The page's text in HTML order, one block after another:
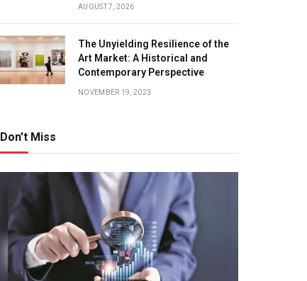
AUGUST 7, 2026
The Unyielding Resilience of the
Art Market: A Historical and
Contemporary Perspective
NOVEMBER 19, 2023
Don't Miss